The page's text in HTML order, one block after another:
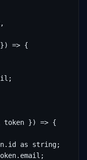
=> {
token }) => {
as string;